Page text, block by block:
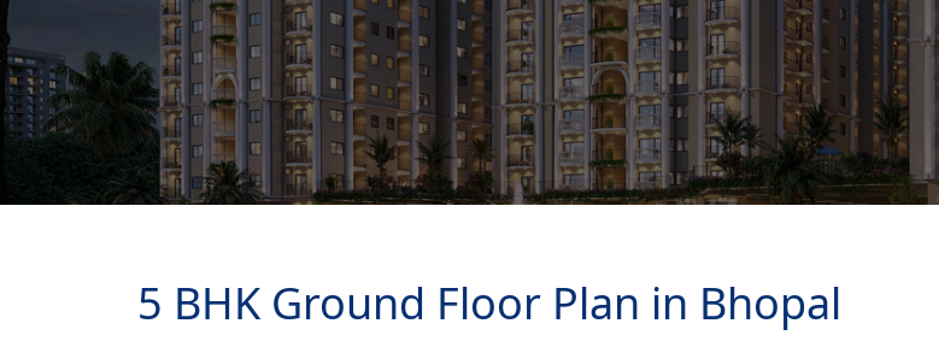
5 BHK Ground Floor Plan in Bhopal